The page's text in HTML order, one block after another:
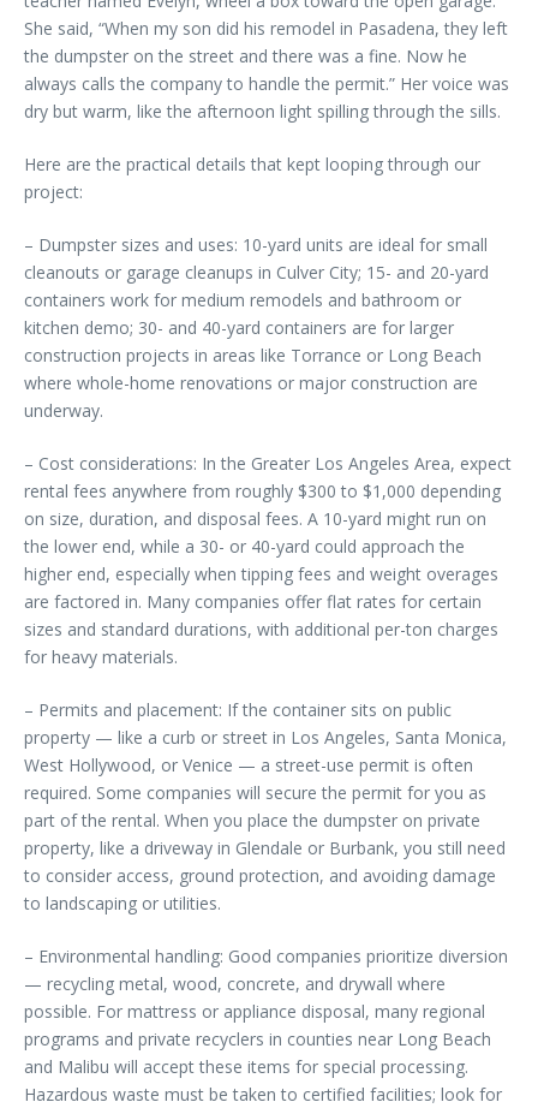
She said, “When my son did his remodel in Pasadena, they left
the dumpster on the street and there was a fine. Now he
always calls the company to handle the permit.” Her voice was
dry but warm, like the afternoon light spilling through the sills.
Here are the practical details that kept looping through our
project:
– Dumpster sizes and uses: 10-yard units are ideal for small
cleanouts or garage cleanups in Culver City; 15- and 20-yard
containers work for medium remodels and bathroom or
kitchen demo; 30- and 40-yard containers are for larger
construction projects in areas like Torrance or Long Beach
where whole-home renovations or major construction are
underway.
– Cost considerations: In the Greater Los Angeles Area, expect
rental fees anywhere from roughly $300 to $1,000 depending
on size, duration, and disposal fees. A 10-yard might run on
the lower end, while a 30- or 40-yard could approach the
higher end, especially when tipping fees and weight overages
are factored in. Many companies offer flat rates for certain
sizes and standard durations, with additional per-ton charges
for heavy materials.
– Permits and placement: If the container sits on public
property — like a curb or street in Los Angeles, Santa Monica,
West Hollywood, or Venice — a street-use permit is often
required. Some companies will secure the permit for you as
part of the rental. When you place the dumpster on private
property, like a driveway in Glendale or Burbank, you still need
to consider access, ground protection, and avoiding damage
to landscaping or utilities.
– Environmental handling: Good companies prioritize diversion
— recycling metal, wood, concrete, and drywall where
possible. For mattress or appliance disposal, many regional
programs and private recyclers in counties near Long Beach
and Malibu will accept these items for special processing.
Hazardous waste must be taken to certified facilities; look for